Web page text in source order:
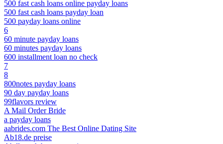
500 fast cash loans online payday loans
500 fast cash loans payday loan
500 payday loans online
6
60 minute payday loans
60 minutes payday loans
600 installment loan no check
7
8
800notes payday loans
90 day payday loans
99flavors review
A Mail Order Bride
a payday loans
aabrides.com The Best Online Dating Site
Ab18.de preise